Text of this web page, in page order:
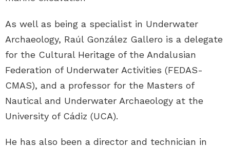
As well as being a specialist in Underwater
Archaeology, Raúl González Gallero is a delegate
for the Cultural Heritage of the Andalusian
Federation of Underwater Activities (FEDAS-
CMAS), and a professor for the Masters of
Nautical and Underwater Archaeology at the
University of Cádiz (UCA).
He has also been a director and technician in